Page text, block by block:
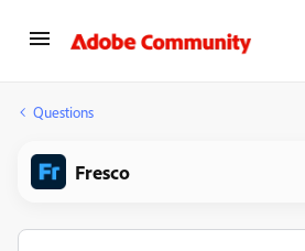
Questions
Fresco